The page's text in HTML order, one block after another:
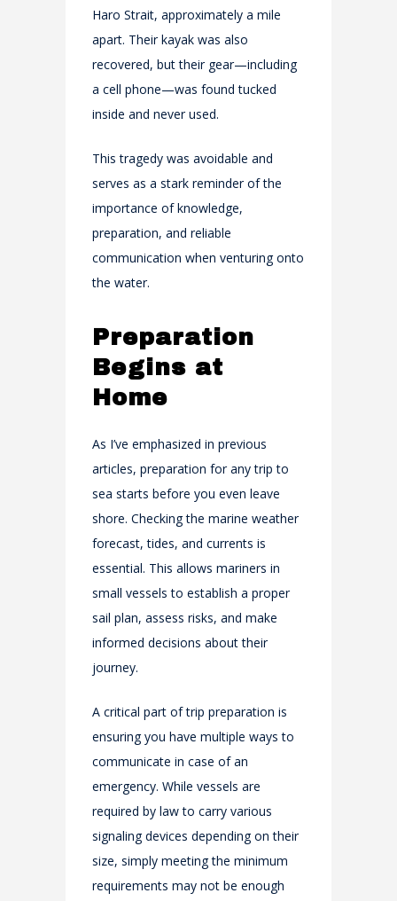
Haro Strait, approximately a mile
apart. Their kayak was also
recovered, but their gear—including
a cell phone—was found tucked
inside and never used.
This tragedy was avoidable and
serves as a stark reminder of the
importance of knowledge,
preparation, and reliable
communication when venturing onto
the water.
Preparation
Begins at
Home
As I’ve emphasized in previous
articles, preparation for any trip to
sea starts before you even leave
shore. Checking the marine weather
forecast, tides, and currents is
essential. This allows mariners in
small vessels to establish a proper
sail plan, assess risks, and make
informed decisions about their
journey.
A critical part of trip preparation is
ensuring you have multiple ways to
communicate in case of an
emergency. While vessels are
required by law to carry various
signaling devices depending on their
size, simply meeting the minimum
requirements may not be enough